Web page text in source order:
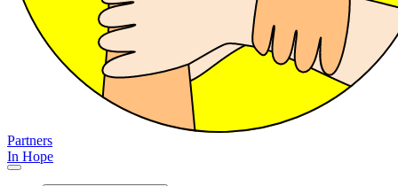
Partners
In Hope